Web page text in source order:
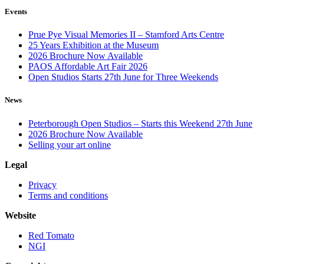
Events
Prue Pye Visual Memories II – Stamford Arts Centre
25 Years Exhibition at the Museum
2026 Brochure Now Available
PAOS Affordable Art Fair 2026
Open Studios Starts 27th June for Three Weekends
News
Peterborough Open Studios – Starts this Weekend 27th June
2026 Brochure Now Available
Selling your art online
Legal
Privacy
Terms and conditions
Website
Red Tomato
NGI